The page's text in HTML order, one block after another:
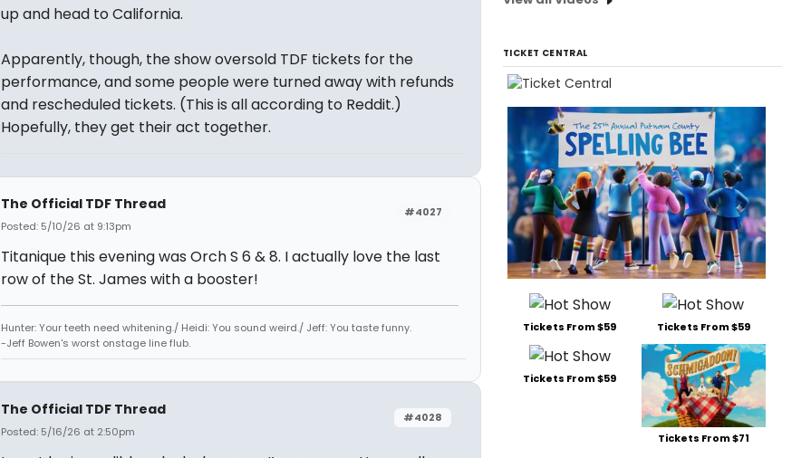
up and head to California.
Apparently, though, the show oversold TDF tickets for the
performance, and some people were turned away with refunds
and rescheduled tickets. (This is all according to Reddit.)
Hopefully, they get their act together.
#4027
The Official TDF Thread
Posted: 5/10/26 at 9:13pm
Titanique this evening was Orch S 6 & 8. I actually love the last
row of the St. James with a booster!
Hunter: Your teeth need whitening./ Heidi: You sound weird./ Jeff: You taste funny.
-Jeff Bowen's worst onstage line flub.
#4028
The Official TDF Thread
Posted: 5/16/26 at 2:50pm
TICKET CENTRAL
Tickets From $59 Tickets From $59
Tickets From $59
Tickets From $71